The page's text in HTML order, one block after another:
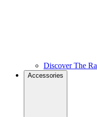
Discover The
Accessories